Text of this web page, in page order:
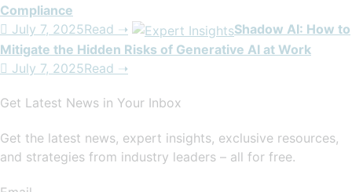
Compliance
 July 7, 2025Read ➝
Shadow AI: How to
Mitigate the Hidden Risks of Generative AI at Work
 July 7, 2025Read ➝
Get Latest News in Your Inbox
Get the latest news, expert insights, exclusive resources,
and strategies from industry leaders – all for free.